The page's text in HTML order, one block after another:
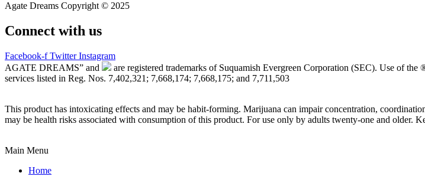
Agate Dreams Copyright © 2025
Connect with us
Facebook-f Twitter Instagram
AGATE DREAMS” and
are registered trademarks of Suquamish Evergreen Corporation (SEC). Use of
services listed in Reg. Nos. 7,402,321; 7,668,174; 7,668,175; and 7,711,503
This product has intoxicating effects and may be habit-forming. Marijuana can impair concentration,
may be health risks associated with consumption of this product. For use only by adults twenty-one and older.
Main Menu
Home